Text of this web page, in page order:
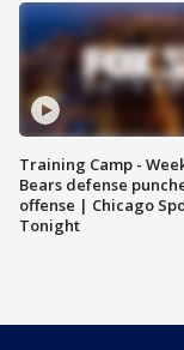
Training Camp -
Bears defense
offense | Chicago
Tonight